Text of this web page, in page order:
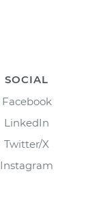
SOCIAL
Facebook
LinkedIn
Twitter/X
Instagram